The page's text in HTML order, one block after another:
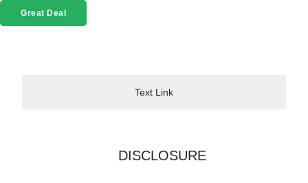
Great Deal
Text Link
DISCLOSURE